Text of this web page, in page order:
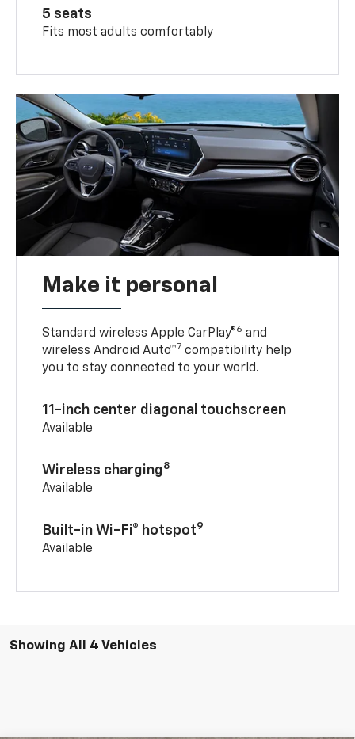
5 seats
Fits most adults comfortably
Make it personal
Standard wireless Apple CarPlay®6 and
wireless Android Auto™7 compatibility help
you to stay connected to your world.
11-inch center diagonal touchscreen
Available
Wireless charging8
Available
Built-in Wi-Fi® hotspot9
Available
Showing All 4 Vehicles